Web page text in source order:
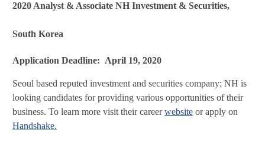
2020 Analyst & Associate NH Investment & Securities,
South Korea
Application Deadline: April 19, 2020
Seoul based reputed investment and securities company; NH is
looking candidates for providing various opportunities of their
business. To learn more visit their careerwebsite or apply on
Handshake.